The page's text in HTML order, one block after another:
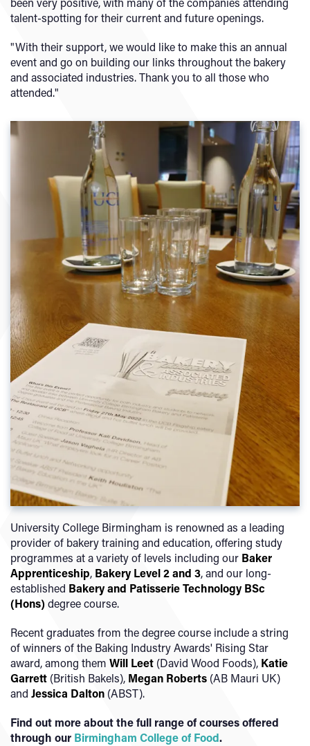
talent-spotting for their current and future openings.
"With their support, we would like to make this an annual
event and go on building our links throughout the bakery
and associated industries. Thank you to all those who
attended."
University College Birmingham is renowned as a leading
provider of bakery training and education, offering study
programmes at a variety of levels including our Baker
Apprenticeship, Bakery Level 2 and 3, and our long-
established Bakery and Patisserie Technology BSc
(Hons)degree course.
Recent graduates from the degree course include a string
of winners of the Baking Industry Awards' Rising Star
award, among them Will Leet (David Wood Foods), Katie
Garrett (British Bakels), Megan Roberts (AB Mauri UK)
and Jessica Dalton (ABST).
Find out more about the full range of courses offered
through our Birmingham College of Food.